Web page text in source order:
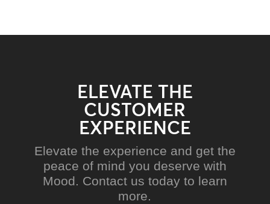
ELEVATE THE
CUSTOMER
EXPERIENCE
Elevate the experience and get the
peace of mind you deserve with
Mood. Contact us today to learn
more.